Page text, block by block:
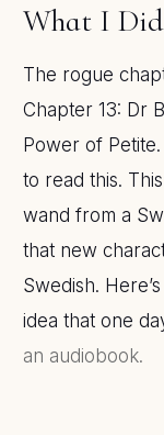
What I
The rogue
Chapter 13: Dr
Power of
to read this.
wand from a
that new
Swedish.
idea that one
an audiobook.